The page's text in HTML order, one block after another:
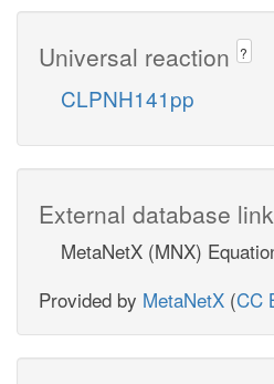
Universal reaction ?
CLPNH141pp
External database
MetaNetX (MNX)
Provided by MetaNetX (CC